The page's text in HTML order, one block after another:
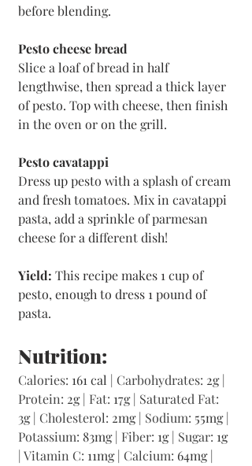
before blending.
Pesto cheese bread
Slice a loaf of bread in half
lengthwise, then spread a thick layer
of pesto. Top with cheese, then finish
in the oven or on the grill.
Pesto cavatappi
Dress up pesto with a splash of cream
and fresh tomatoes. Mix in cavatappi
pasta, add a sprinkle of parmesan
cheese for a different dish!
Yield: This recipe makes 1 cup of
pesto, enough to dress 1 pound of
pasta.
Nutrition:
Calories: 161 cal | Carbohydrates: 2g |
Protein: 2g | Fat: 17g | Saturated Fat:
3g | Cholesterol: 2mg | Sodium: 55mg |
Potassium: 83mg | Fiber: 1g | Sugar: 1g
| Vitamin C: 11mg | Calcium: 64mg |